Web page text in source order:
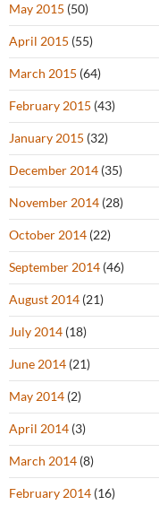
May 2015 (50)
April 2015 (55)
March 2015 (64)
February 2015 (43)
January 2015 (32)
December 2014 (35)
November 2014 (28)
October 2014 (22)
September 2014 (46)
August 2014 (21)
July 2014 (18)
June 2014 (21)
May 2014 (2)
April 2014 (3)
March 2014 (8)
February 2014 (16)